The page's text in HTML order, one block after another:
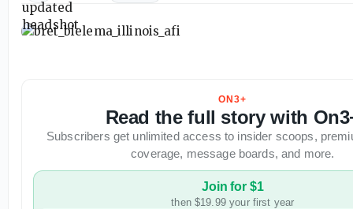
ON3+
Read the full story with
Subscribers get unlimited access to insider scoops,
coverage, message boards, and more.
Join for $1
then $19.99 your first year